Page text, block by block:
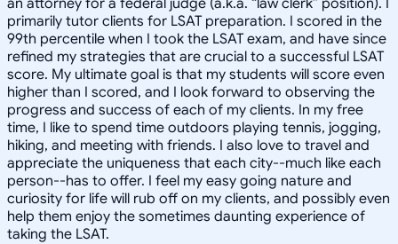
primarily tutor clients for LSAT preparation. I scored in the
99th percentile when I took the LSAT exam, and have since
refined my strategies that are crucial to a successful LSAT
score. My ultimate goal is that my students will score even
higher than I scored, and I look forward to observing the
progress and success of each of my clients. In my free
time, I like to spend time outdoors playing tennis, jogging,
hiking, and meeting with friends. I also love to travel and
appreciate the uniqueness that each city--much like each
person--has to offer. I feel my easy going nature and
curiosity for life will rub off on my clients, and possibly even
help them enjoy the sometimes daunting experience of
taking the LSAT.